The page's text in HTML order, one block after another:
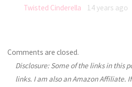
Twisted Cinderella 14 years ago
Comments are closed.
Disclosure: Some of the links in this
links. I am also an Amazon Affiliate.